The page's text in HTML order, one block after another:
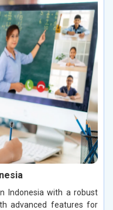
Indonesia with a robust
advanced features for